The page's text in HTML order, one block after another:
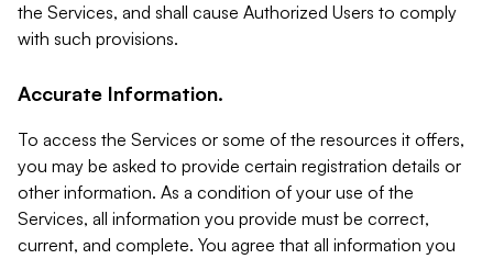
the Services, and shall cause Authorized Users to comply
with such provisions.
Accurate Information.
To access the Services or some of the resources it offers,
you may be asked to provide certain registration details or
other information. As a condition of your use of the
Services, all information you provide must be correct,
current, and complete. You agree that all information you